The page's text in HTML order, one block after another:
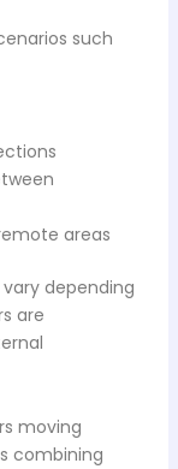
such
areas
depending
are
moving
combining